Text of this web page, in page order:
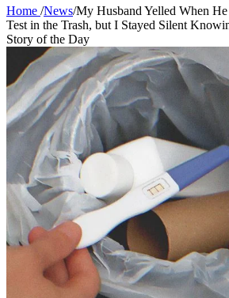
Home /News/My Husband Yelled When
Test in the Trash, but I Stayed Silent
Story of the Day